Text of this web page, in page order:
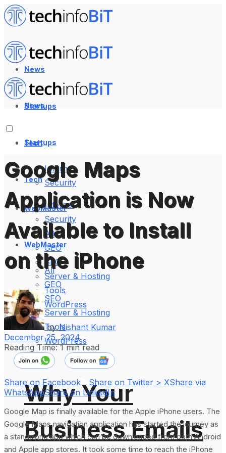
News
Startups
Tech
Internet
Security
WebMaster
All
GEO
SEO
Server & Hosting
Tools
WordPress
Why Your
Business Emails
News
Startups
Tech
Internet
Security
WebMaster
All
GEO
SEO
Server & Hosting
Tools
WordPress
Google Maps
Application is Now
Available to Install
on the iPhone
by Nishant Kumar
December 25, 2024
Reading Time: 1 min read
Share on Facebook Share on Twitter > XShare via
WhatsAppShare on LinkedIn
Google Map is finally available for the Apple iPhone users. The
Google Maps navigation application has started the journey as
a standalone app which can be downloaded from both Android
and Apple app stores. It took some time to reach the iPhone